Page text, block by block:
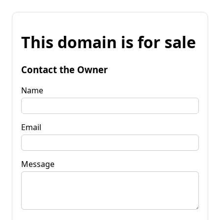
This domain is for sale
Contact the Owner
Name
Email
Message